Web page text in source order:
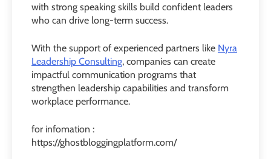
with strong speaking skills build confident leaders
who can drive long-term success.
With the support of experienced partners like Nyra
Leadership Consulting, companies can create
impactful communication programs that
strengthen leadership capabilities and transform
workplace performance.
for infomation :
https://ghostbloggingplatform.com/